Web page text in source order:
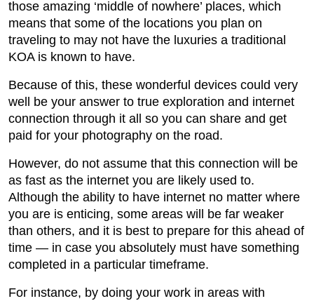
those amazing ‘middle of nowhere’ places, which
means that some of the locations you plan on
traveling to may not have the luxuries a traditional
KOA is known to have.
Because of this, these wonderful devices could very
well be your answer to true exploration and internet
connection through it all so you can share and get
paid for your photography on the road.
However, do not assume that this connection will be
as fast as the internet you are likely used to.
Although the ability to have internet no matter where
you are is enticing, some areas will be far weaker
than others, and it is best to prepare for this ahead of
time — in case you absolutely must have something
completed in a particular timeframe.
For instance, by doing your work in areas with